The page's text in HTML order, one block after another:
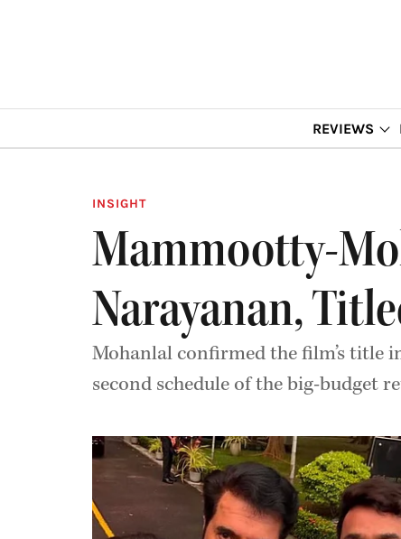
REVIEWS
INSIGHT
Mammootty-
Narayanan,
Mohanlal confirmed the film’s title
second schedule of the big-budget